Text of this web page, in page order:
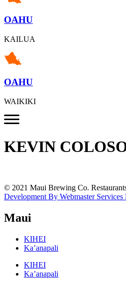
OAHU
KAILUA
OAHU
WAIKIKI
KEVIN
© 2021 Maui Brewing Co.
Development By Webmaster Services
Maui
KIHEI
Ka’anapali
KIHEI
Ka’anapali